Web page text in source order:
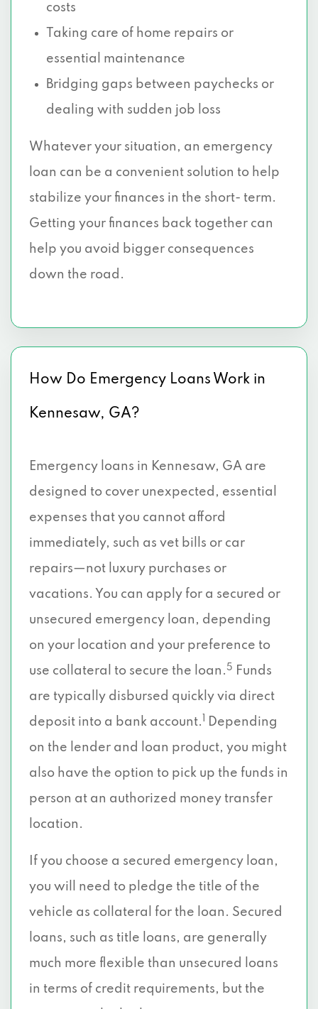
costs
Taking care of home repairs or
essential maintenance
Bridging gaps between paychecks or
dealing with sudden job loss
Whatever your situation, an emergency
loan can be a convenient solution to help
stabilize your finances in the short- term.
Getting your finances back together can
help you avoid bigger consequences
down the road.
How Do Emergency Loans Work in
Kennesaw, GA?
Emergency loans in Kennesaw, GA are
designed to cover unexpected, essential
expenses that you cannot afford
immediately, such as vet bills or car
repairs—not luxury purchases or
vacations. You can apply for a secured or
unsecured emergency loan, depending
on your location and your preference to
use collateral to secure the loan. 5
Funds
are typically disbursed quickly via direct
deposit into a bank account.
Depending
on the lender and loan product, you might
also have the option to pick up the funds in
person at an authorized money transfer
location.
If you choose a secured emergency loan,
you will need to pledge the title of the
vehicle as collateral for the loan. Secured
loans, such as title loans, are generally
much more flexible than unsecured loans
in terms of credit requirements, but the